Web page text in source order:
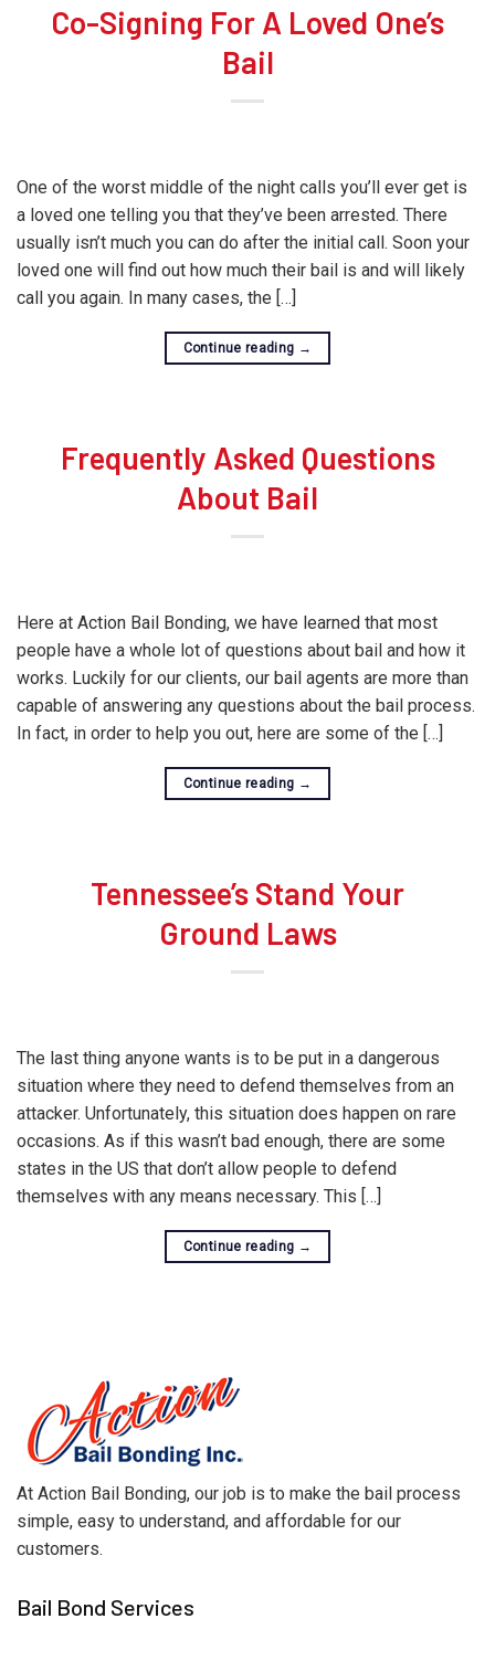
Co-Signing For A Loved One’s
Bail
One of the worst middle of the night calls you’ll ever get is
a loved one telling you that they’ve been arrested. There
usually isn’t much you can do after the initial call. Soon your
loved one will find out how much their bail is and will likely
call you again. In many cases, the […]
Continue reading →
Frequently Asked Questions
About Bail
Here at Action Bail Bonding, we have learned that most
people have a whole lot of questions about bail and how it
works. Luckily for our clients, our bail agents are more than
capable of answering any questions about the bail process.
In fact, in order to help you out, here are some of the […]
Continue reading →
Tennessee’s Stand Your
Ground Laws
The last thing anyone wants is to be put in a dangerous
situation where they need to defend themselves from an
attacker. Unfortunately, this situation does happen on rare
occasions. As if this wasn’t bad enough, there are some
states in the US that don’t allow people to defend
themselves with any means necessary. This […]
Continue reading →
At Action Bail Bonding, our job is to make the bail process
simple, easy to understand, and affordable for our
customers.
Bail Bond Services